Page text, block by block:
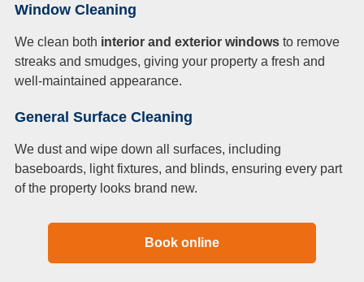
Window Cleaning
We clean both interior and exterior windows to remove
streaks and smudges, giving your property a fresh and
well-maintained appearance.
General Surface Cleaning
We dust and wipe down all surfaces, including
baseboards, light fixtures, and blinds, ensuring every part
of the property looks brand new.
Book online